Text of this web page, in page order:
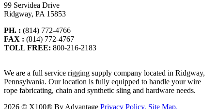
99 Servidea Drive
Ridgway, PA 15853
PH. : (814) 772-4766
FAX : (814) 772-4767
TOLL FREE: 800-216-2183
We are a full service rigging supply company located in Ridgway,
Pennsylvania. Our location is fully equipped to handle your wire
rope fabricating, chain and synthetic sling and hardware needs.
2026 © X100® By Advantage Privacy Policy. Site Map.